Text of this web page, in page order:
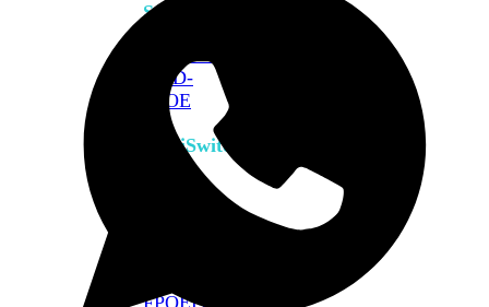
Series
548D-
FPOE
FortiSwitch
FPOEFortiSwitch